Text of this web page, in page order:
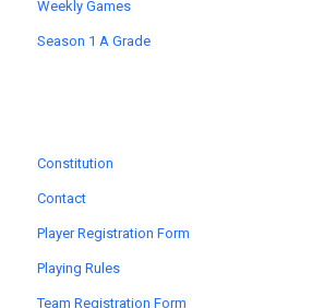
Weekly Games
Season 1 A Grade
Constitution
Contact
Player Registration Form
Playing Rules
Team Registration Form